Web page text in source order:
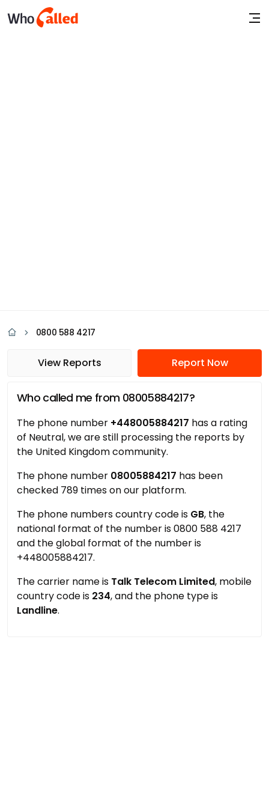
0800 588 4217
View Reports Report Now
Who called me from 08005884217?
The phone number +448005884217 has a rating
of Neutral, we are still processing the reports by
the United Kingdom community.
The phone number 08005884217 has been
checked 789 times on our platform.
The phone numbers country code is GB, the
national format of the number is 0800 588 4217
and the global format of the number is
+448005884217.
The carrier name is Talk Telecom Limited, mobile
country code is 234, and the phone type is
Landline.